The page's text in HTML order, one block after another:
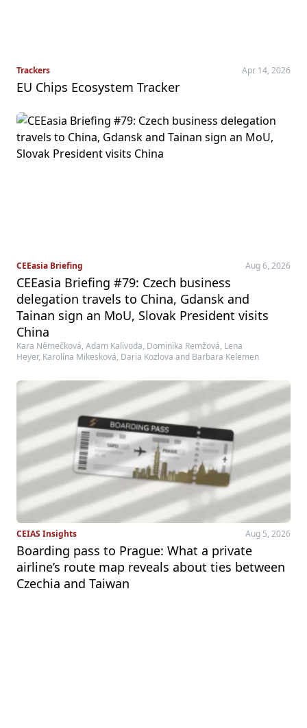
Trackers Apr 14, 2026
EU Chips Ecosystem Tracker
CEEasia Briefing Aug 6, 2026
CEEasia Briefing #79: Czech business
delegation travels to China, Gdansk and
Tainan sign an MoU, Slovak President visits
China
Kara Němečková, Adam Kalivoda, Dominika Remžová, Lena
Heyer, Karolína Mikesková, Daria Kozlova and Barbara Kelemen
CEIAS Insights Aug 5, 2026
Boarding pass to Prague: What a private
airline’s route map reveals about ties between
Czechia and Taiwan